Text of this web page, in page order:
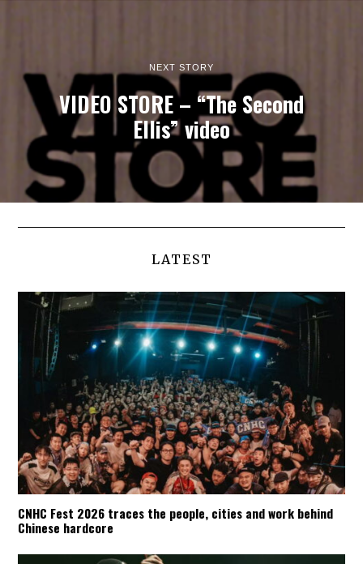
NEXT STORY
VIDEO STORE – “The Second
Ellis” video
LATEST
CNHC Fest 2026 traces the people, cities and work behind
Chinese hardcore